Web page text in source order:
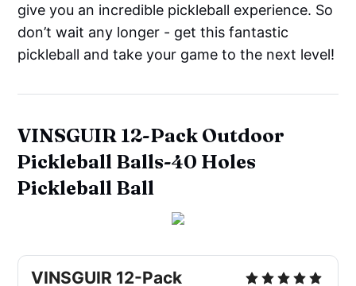
give you an incredible pickleball experience. So
don’t wait any longer - get this fantastic
pickleball and take your game to the next level!
VINSGUIR 12-Pack Outdoor
Pickleball Balls-40 Holes
Pickleball Ball
VINSGUIR 12-Pack